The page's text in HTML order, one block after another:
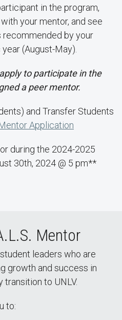
in the program,
your mentor, and see
recommended by your
(August-May).
to participate in the
a peer mentor.
and Transfer Students
Application
during the 2024-2025
30th, 2024 @ 5 pm**
Mentor
leaders who are
growth and success in
to UNLV.
to: